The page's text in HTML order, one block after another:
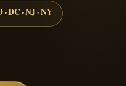
· DC · NJ · NY